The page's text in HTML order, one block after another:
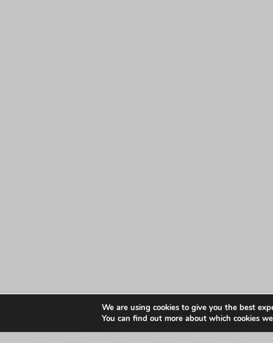
We are using cookies to give you the best
You can find out more about which cookies